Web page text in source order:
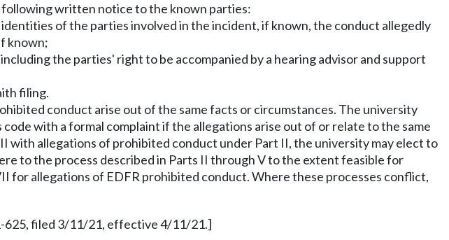
following written notice to the known parties:
of the parties involved in the incident, if known, the conduct allegedly
known;
the parties' right to be accompanied by a hearing advisor and support
filing.
conduct arise out of the same facts or circumstances. The university
with a formal complaint if the allegations arise out of or relate to the same
with allegations of prohibited conduct under Part II, the university may elect to
to the process described in Parts II through V to the extent feasible for
for allegations of EDFR prohibited conduct. Where these processes conflict,
625, filed 3/11/21, effective 4/11/21.]